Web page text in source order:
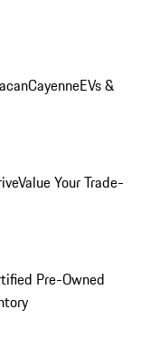
CayenneEVs &
Value Your Trade-
Pre-Owned